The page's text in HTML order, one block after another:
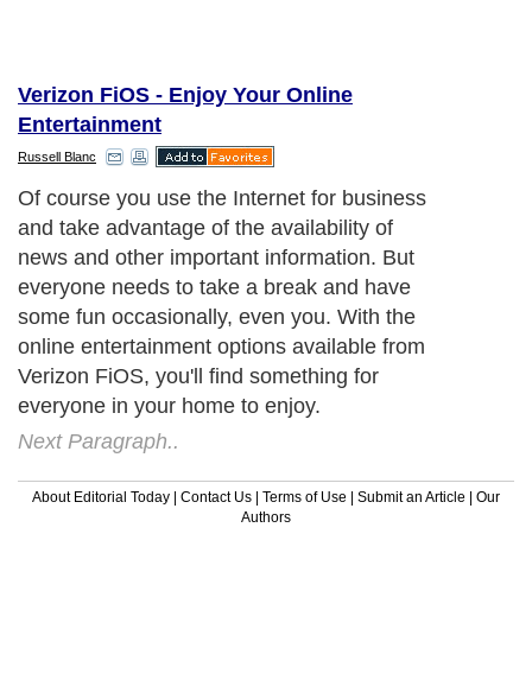
Verizon FiOS - Enjoy Your Online
Entertainment
Russell Blanc
Of course you use the Internet for business
and take advantage of the availability of
news and other important information. But
everyone needs to take a break and have
some fun occasionally, even you. With the
online entertainment options available from
Verizon FiOS, you'll find something for
everyone in your home to enjoy.
Next Paragraph..
About Editorial Today | Contact Us | Terms of Use | Submit an Article | Our
Authors